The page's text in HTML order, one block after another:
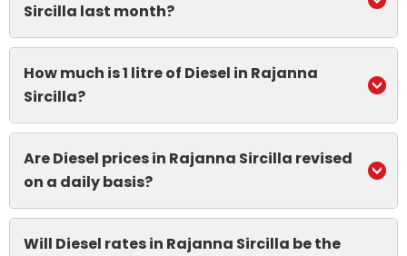
Sircilla last month?
How much is 1 litre of Diesel in Rajanna
Sircilla?
Are Diesel prices in Rajanna Sircilla revised
on a daily basis?
Will Diesel rates in Rajanna Sircilla be the